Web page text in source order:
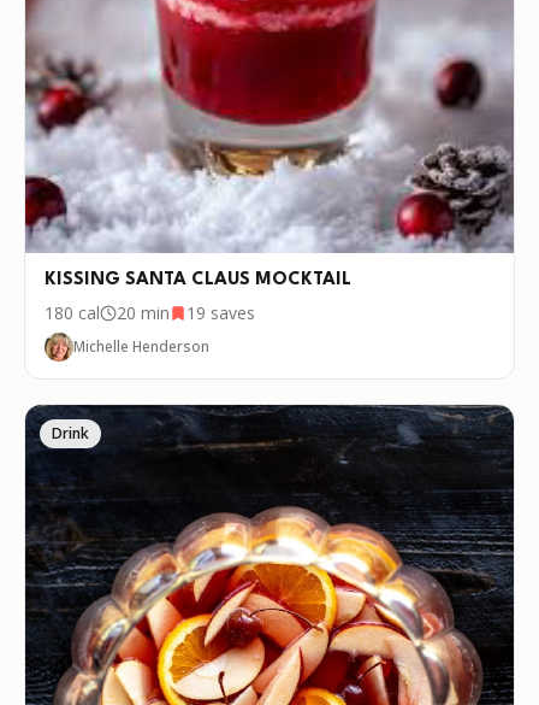
KISSING SANTA CLAUS MOCKTAIL
180 cal 20 min 19 saves
Michelle Henderson
Drink